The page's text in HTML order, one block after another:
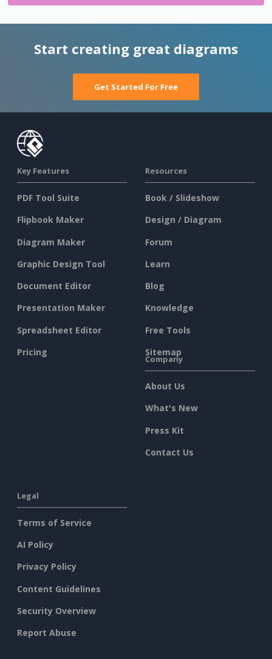
Start creating great diagrams
Get Started For Free
Key Features
PDF Tool Suite
Flipbook Maker
Diagram Maker
Graphic Design Tool
Document Editor
Presentation Maker
Spreadsheet Editor
Pricing
Resources
Book / Slideshow
Design / Diagram
Forum
Learn
Blog
Knowledge
Free Tools
Sitemap
Company
About Us
What's New
Press Kit
Contact Us
Legal
Terms of Service
AI Policy
Privacy Policy
Content Guidelines
Security Overview
Report Abuse